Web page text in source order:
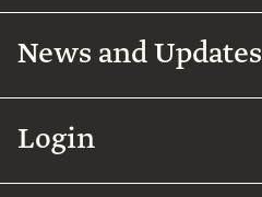
News and Updates
Login